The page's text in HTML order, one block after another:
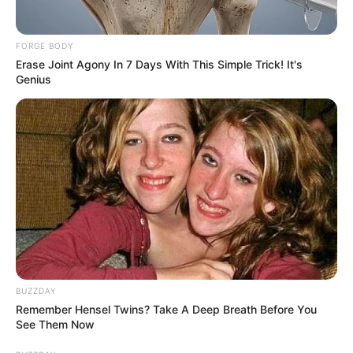
FORGE BODY
Erase Joint Agony In 7 Days With This Simple Trick! It's
Genius
BUZZDAY
Remember Hensel Twins? Take A Deep Breath Before You
See Them Now